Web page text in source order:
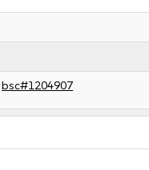
bsc#1204907